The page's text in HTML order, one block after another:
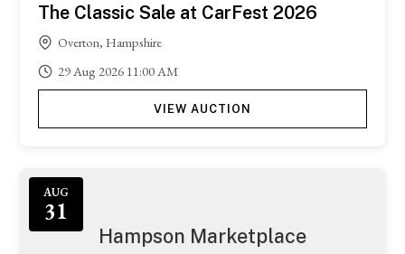
The Classic Sale at CarFest 2026
Overton, Hampshire
29 Aug 2026 11:00 AM
VIEW AUCTION
AUG
31
Hampson Marketplace